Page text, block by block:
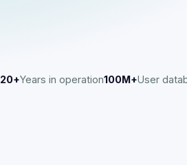
20+Years in operation100M+User